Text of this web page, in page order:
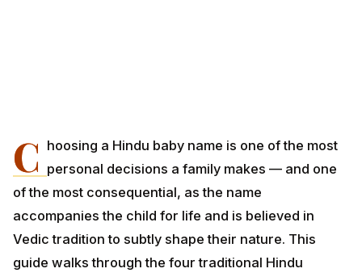
C hoosing a Hindu baby name is one of the most
personal decisions a family makes — and one of
the most consequential, as the name accompanies the
child for life and is believed in Vedic tradition to subtly
shape their nature. This guide walks through the four
traditional Hindu naming systems (Nakshatra-based,